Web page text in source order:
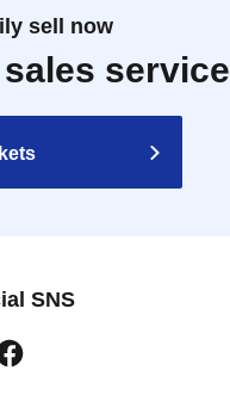
sell now
service
SNS